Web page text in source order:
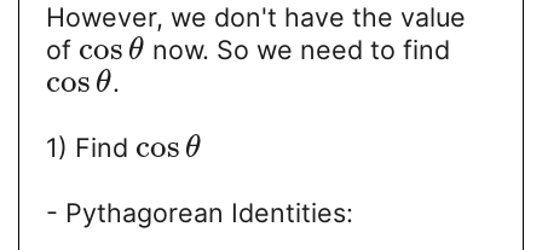
However, we don't have the value
of cos θ now. So we need to find
cos θ.
1) Find cos θ
- Pythagorean Identities: